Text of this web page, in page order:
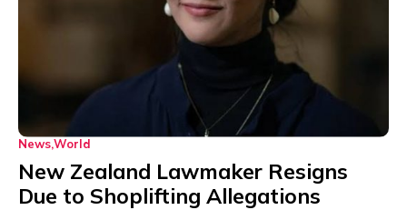
NewsWorld
New Zealand Lawmaker Resigns
Due to Shoplifting Allegations